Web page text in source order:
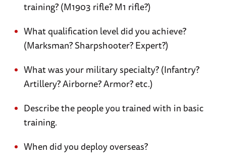
training? (M1903 rifle? M1 rifle?)
What qualification level did you achieve?
(Marksman? Sharpshooter? Expert?)
What was your military specialty? (Infantry?
Artillery? Airborne? Armor? etc.)
Describe the people you trained with in basic
training.
When did you deploy overseas?